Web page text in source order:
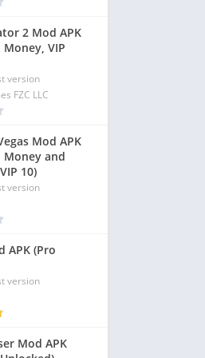
2 Mod APK
VIP
version
FZC LLC
Mod APK
and
10)
version
APK (Pro
version
Mod APK